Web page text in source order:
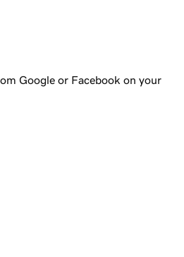
Google or Facebook on your